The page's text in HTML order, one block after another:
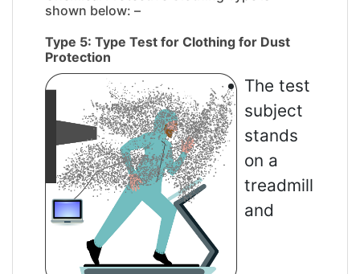
shown below: –
Type 5: Type Test for Clothing for Dust
Protection
The test
subject
stands
on a
treadmill
and